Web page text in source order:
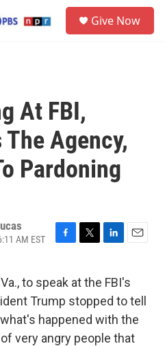
Give Now
At FBI,
Agency,
Pardoning
AM EST
e
b
o
o
k
t
t
e
r
k
e
d
I
n
i
l
to speak at the FBI's
Trump stopped to tell
happened with the
very angry people that